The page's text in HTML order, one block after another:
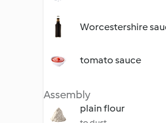
Worcestershire
tomato sauce
Assembly
plain flour